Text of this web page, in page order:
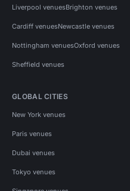
Liverpool venuesBrighton venues
Cardiff venuesNewcastle venues
Nottingham venuesOxford venues
Sheffield venues
GLOBAL CITIES
New York venues
Paris venues
Dubai venues
Tokyo venues